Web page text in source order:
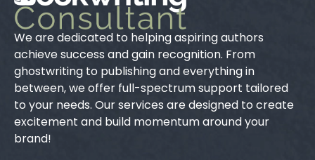
We are dedicated to helping aspiring authors
achieve success and gain recognition. From
ghostwriting to publishing and everything in
between, we offer full-spectrum support tailored
to your needs. Our services are designed to create
excitement and build momentum around your
brand!